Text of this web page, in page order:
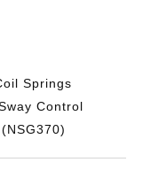
Springs
Control